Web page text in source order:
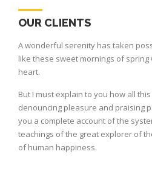
OUR CLIENTS
A wonderful serenity has taken
like these sweet mornings of spring
heart.
But I must explain to you how all
denouncing pleasure and praising
you a complete account of the
teachings of the great explorer of
of human happiness.